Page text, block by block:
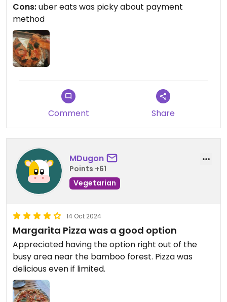
Cons:uber eats was picky about payment
method
Comment Share
MDugon
Points +61
Vegetarian
14 Oct 2024
Margarita Pizza was a good option
Appreciated having the option right out of the
busy area near the bamboo forest. Pizza was
delicious even if limited.